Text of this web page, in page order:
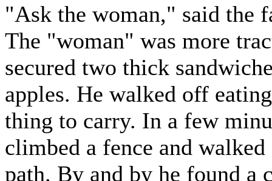
"Ask the woman," said the
The "woman" was more
secured two thick
apples. He walked off
thing to carry. In a few
climbed a fence and
path. By and by he found a